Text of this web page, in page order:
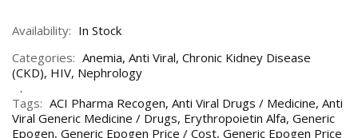
Availability: In Stock
Categories: Anemia, Anti Viral, Chronic Kidney Disease
(CKD), HIV, Nephrology
Tags: ACI Pharma Recogen, Anti Viral Drugs / Medicine, Anti
Viral Generic Medicine / Drugs, Erythropoietin Alfa, Generic
Epogen, Generic Epogen Price / Cost, Generic Epogen Price